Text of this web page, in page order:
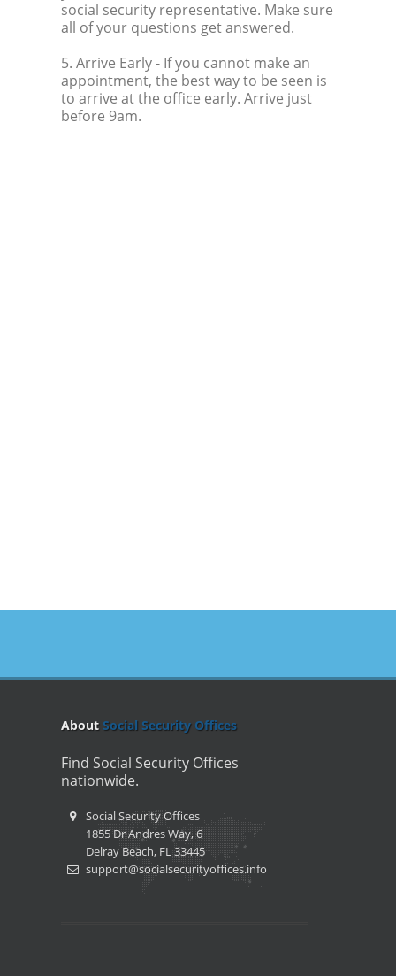
social security representative. Make sure
all of your questions get answered.
5. Arrive Early- If you cannot make an
appointment, the best way to be seen is
to arrive at the office early. Arrive just
before 9am.
About Social Security Offices
Find Social Security Offices
nationwide.
Social Security Offices
1855 Dr Andres Way, 6
Delray Beach, FL 33445
support@socialsecurityoffices.info